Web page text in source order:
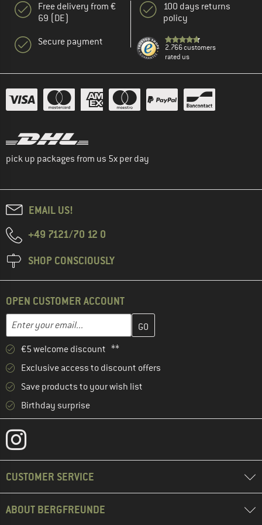
Free delivery from €
69 (DE)
Secure payment
100 days returns
policy
2.766 customers
rated us
pick up packages from us 5x per day
EMAIL US!
+49 7121/70 12 0
SHOP CONSCIOUSLY
OPEN CUSTOMER ACCOUNT
Email address
Enter your email address here and create your customer
€5 welcome discount **
Exclusive access to discount offers
Save products to your wish list
Birthday surprise
CUSTOMER SERVICE
ABOUT BERGFREUNDE